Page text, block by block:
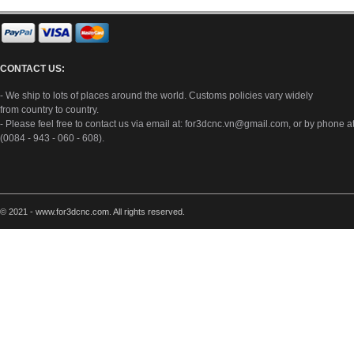
CONTACT US:
- We ship to lots of places around the world. Customs policies vary widely
from country to country.
- Please feel free to contact us via email at: for3dcnc.vn@gmail.com, or by phone at
(0084 - 943 - 060 - 608).
© 2021 - www.for3dcnc.com. All rights reserved.